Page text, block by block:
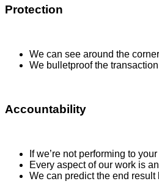
Protection
We can see around the
We bulletproof the
Accountability
If we’re not performing to
Every aspect of our work is
We can predict the end